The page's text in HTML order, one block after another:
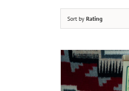
Sort by Rating